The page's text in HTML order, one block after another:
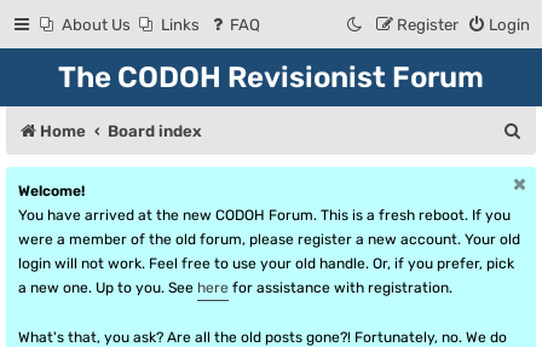
About Us Links FAQ Login
Register
The CODOH Revisionist Forum
Home Board index
e
Welcome!
You have arrived at the new CODOH Forum. This is a fresh reboot. If you
were a member of the old forum, please register a new account. Your old
login will not work. Feel free to use your old handle. Or, if you prefer, pick
a new one. Up to you. See here for assistance with registration.
What's that, you ask? Are all the old posts gone?! Fortunately, no. We do